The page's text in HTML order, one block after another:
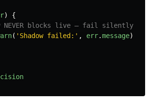
)
{
NEVER blocks live — fail silently
( ' Shadow failed: ' , err.message)